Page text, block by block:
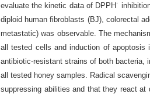
evaluate the kinetic data of DPPH˙
diploid human fibroblasts (BJ), colorectal
metastatic) was observable. The
all tested cells and induction of apoptosis
antibiotic-resistant strains of both bacteria,
all tested honey samples. Radical
suppressing abilities and thatthey react at